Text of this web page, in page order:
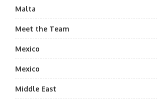
Malta
Meet the Team
Mexico
Mexico
Middle East